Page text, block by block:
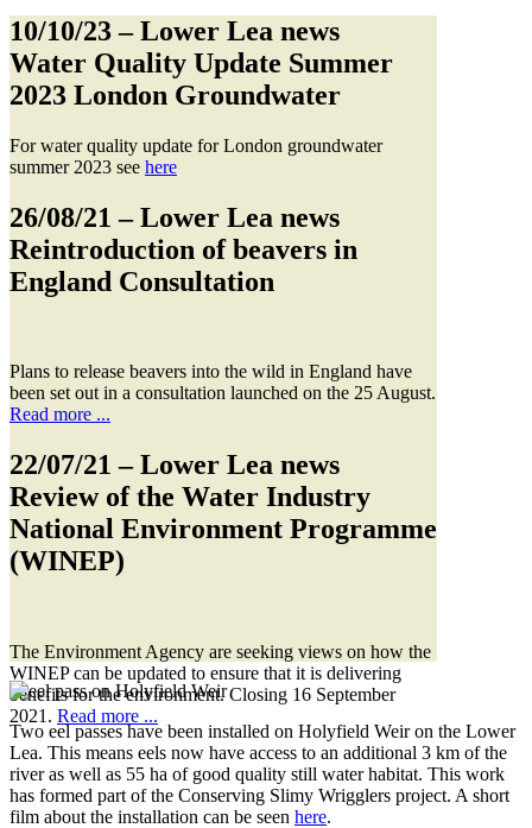
10/10/23 – Lower Lea news
Water Quality Update Summer
2023 London Groundwater
For water quality update for London groundwater
summer 2023 see here
26/08/21 – Lower Lea news
Reintroduction of beavers in
England Consultation
Plans to release beavers into the wild in England have
been set out in a consultation launched on the 25 August.
Read more ...
22/07/21 – Lower Lea news
Review of the Water Industry
National Environment Programme
(WINEP)
The Environment Agency are seeking views on how the
WINEP can be updated to ensure that it is delivering
benefits for the environment. Closing 16 September
2021. Read more ...
Two eel passes have been installed on Holyfield Weir on the Lower
Lea. This means eels now have access to an additional 3 km of the
river as well as 55 ha of good quality still water habitat. This work
has formed part of the Conserving Slimy Wrigglers project. A short
film about the installation can be seen here.